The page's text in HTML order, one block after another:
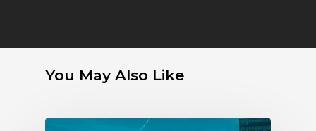
You May Also Like